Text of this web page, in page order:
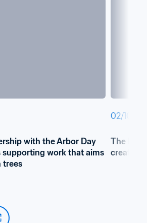
with the Arbor Day
supporting work that aims
trees
02/10
The
create a